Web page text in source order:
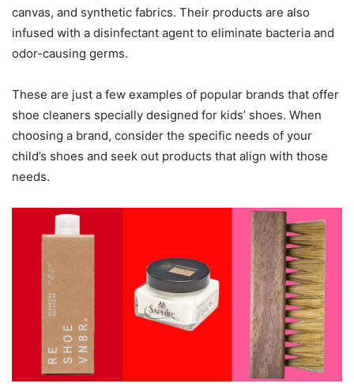
canvas, and synthetic fabrics. Their products are also
infused with a disinfectant agent to eliminate bacteria and
odor-causing germs.
These are just a few examples of popular brands that offer
shoe cleaners specially designed for kids’ shoes. When
choosing a brand, consider the specific needs of your
child’s shoes and seek out products that align with those
needs.